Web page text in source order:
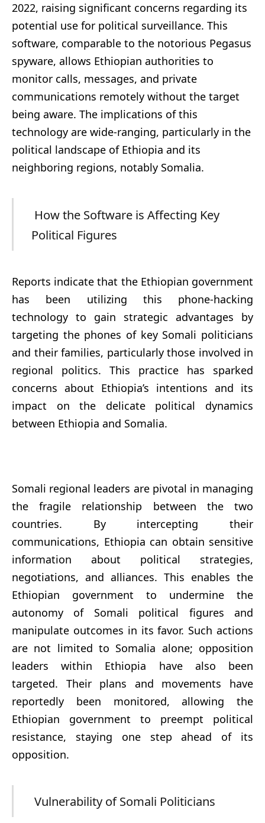
2022, raising significant concerns regarding its
potential use for political surveillance. This
software, comparable to the notorious Pegasus
spyware, allows Ethiopian authorities to
monitor calls, messages, and private
communications remotely without the target
being aware. The implications of this
technology are wide-ranging, particularly in the
political landscape of Ethiopia and its
neighboring regions, notably Somalia.
How the Software is Affecting Key
Political Figures
Reports indicate that the Ethiopian government
has been utilizing this phone-hacking
technology to gain strategic advantages by
targeting the phones of key Somali politicians
and their families, particularly those involved in
regional politics. This practice has sparked
concerns about Ethiopia’s intentions and its
impact on the delicate political dynamics
between Ethiopia and Somalia.
Somali regional leaders are pivotal in managing
the fragile relationship between the two
countries. By intercepting their
communications, Ethiopia can obtain sensitive
information about political strategies,
negotiations, and alliances. This enables the
Ethiopian government to undermine the
autonomy of Somali political figures and
manipulate outcomes in its favor. Such actions
are not limited to Somalia alone; opposition
leaders within Ethiopia have also been
targeted. Their plans and movements have
reportedly been monitored, allowing the
Ethiopian government to preempt political
resistance, staying one step ahead of its
opposition.
Vulnerability of Somali Politicians